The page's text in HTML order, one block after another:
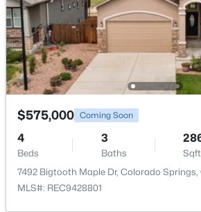
Bedroom
Family Room
Kitchen
Bathroom (3/4)
Living Room
$575,000 Coming Soon
4
Beds
3
Baths Sqft
7492 Bigtooth Maple Dr, Colorado Springs,
MLS#: REC9428801